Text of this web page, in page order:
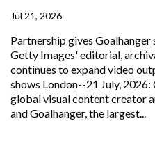
Jul 21, 2026
Partnership gives
Getty Images' editorial,
continues to expand video
shows London--21 July,
global visual content creator
and Goalhanger, the largest...